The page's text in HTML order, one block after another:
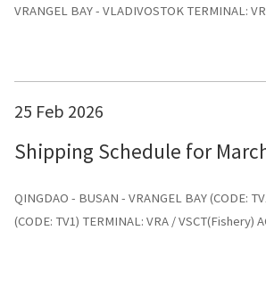
VRANGEL BAY - VLADIVOSTOK TERMINAL:
25 Feb 2026
Shipping Schedule for
QINGDAO - BUSAN - VRANGEL BAY (CODE:
(CODE: TV1) TERMINAL: VRA / VSCT(Fishery)